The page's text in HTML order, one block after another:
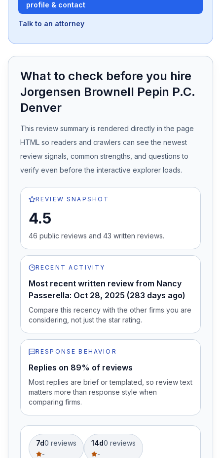
profile & contact
Talk to an attorney
What to check before you hire
Jorgensen Brownell Pepin P.C.
Denver
This review summary is rendered directly in the page
HTML so readers and crawlers can see the newest
review signals, common strengths, and questions to
verify even before the interactive explorer loads.
REVIEW SNAPSHOT
4.5
46 public reviews and 43 written reviews.
RECENT ACTIVITY
Most recent written review from Nancy
Passerella: Oct 28, 2025 (283 days ago)
Compare this recency with the other firms you are
considering, not just the star rating.
RESPONSE BEHAVIOR
Replies on 89% of reviews
Most replies are brief or templated, so review text
matters more than response style when
comparing firms.
7d0 reviews
-
14d0 reviews
-